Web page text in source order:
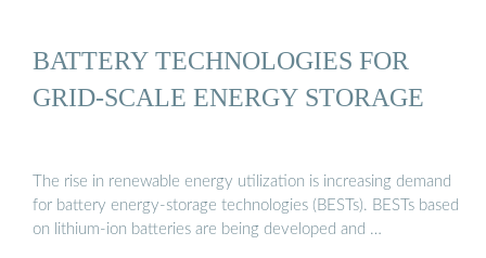
BATTERY TECHNOLOGIES FOR
GRID-SCALE ENERGY STORAGE
The rise in renewable energy utilization is increasing demand
for battery energy-storage technologies (BESTs). BESTs based
on lithium-ion batteries are being developed and …